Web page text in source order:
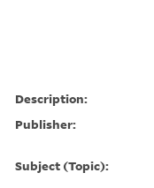
Description:
Publisher:
Subject (Topic):